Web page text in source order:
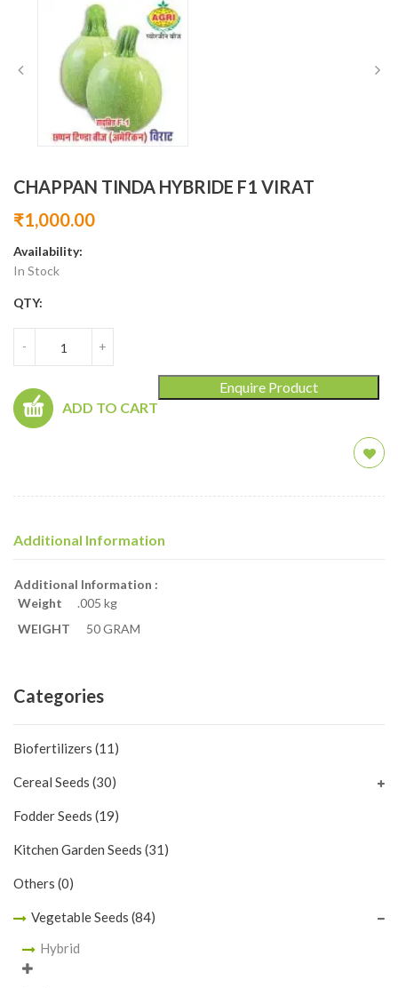
CHAPPAN TINDA HYBRIDE F1 VIRAT
₹1,000.00
Availability:
In Stock
QTY:
- +
ADD TO CART
Enquire Product
Additional Information
Additional Information :
Weight
.005 kg
WEIGHT
50 GRAM
Categories
Biofertilizers (11)
Cereal Seeds (30)
Fodder Seeds (19)
Kitchen Garden Seeds (31)
Others (0)
Vegetable Seeds (84)
Hybrid